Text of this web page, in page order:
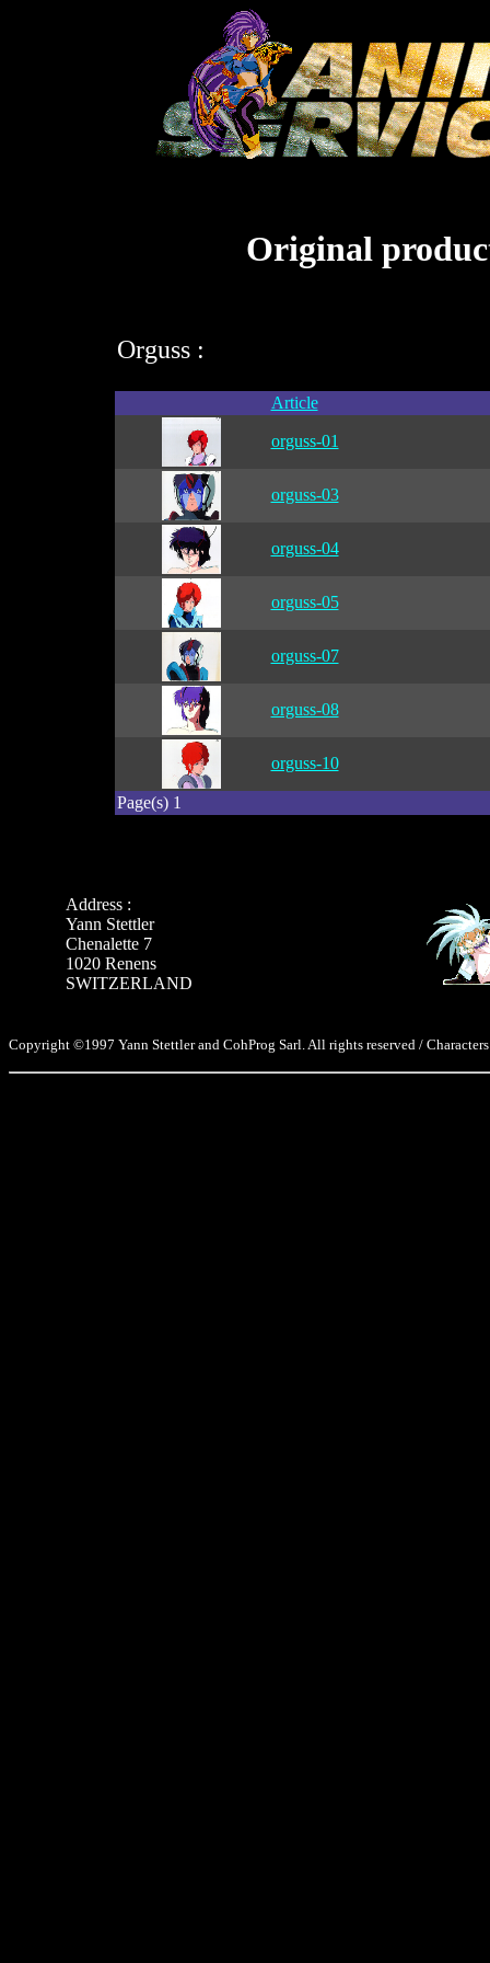
Original
Orguss :
Article
orguss-01
orguss-03
orguss-04
orguss-05
orguss-07
orguss-08
orguss-10
Page(s) 1
Address :
Yann Stettler
Chenalette 7
1020 Renens
SWITZERLAND
Copyright ©1997 Yann Stettler and CohProg Sarl. All rights reserved /